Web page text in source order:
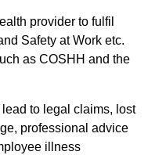
provider to fulfil
Safety at Work etc.
as COSHH and the
to legal claims, lost
professional advice
illness